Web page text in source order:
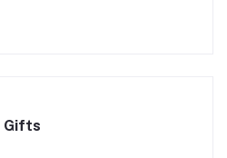
Gifts